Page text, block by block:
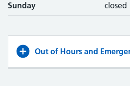
Sunday closed
Out of Hours and